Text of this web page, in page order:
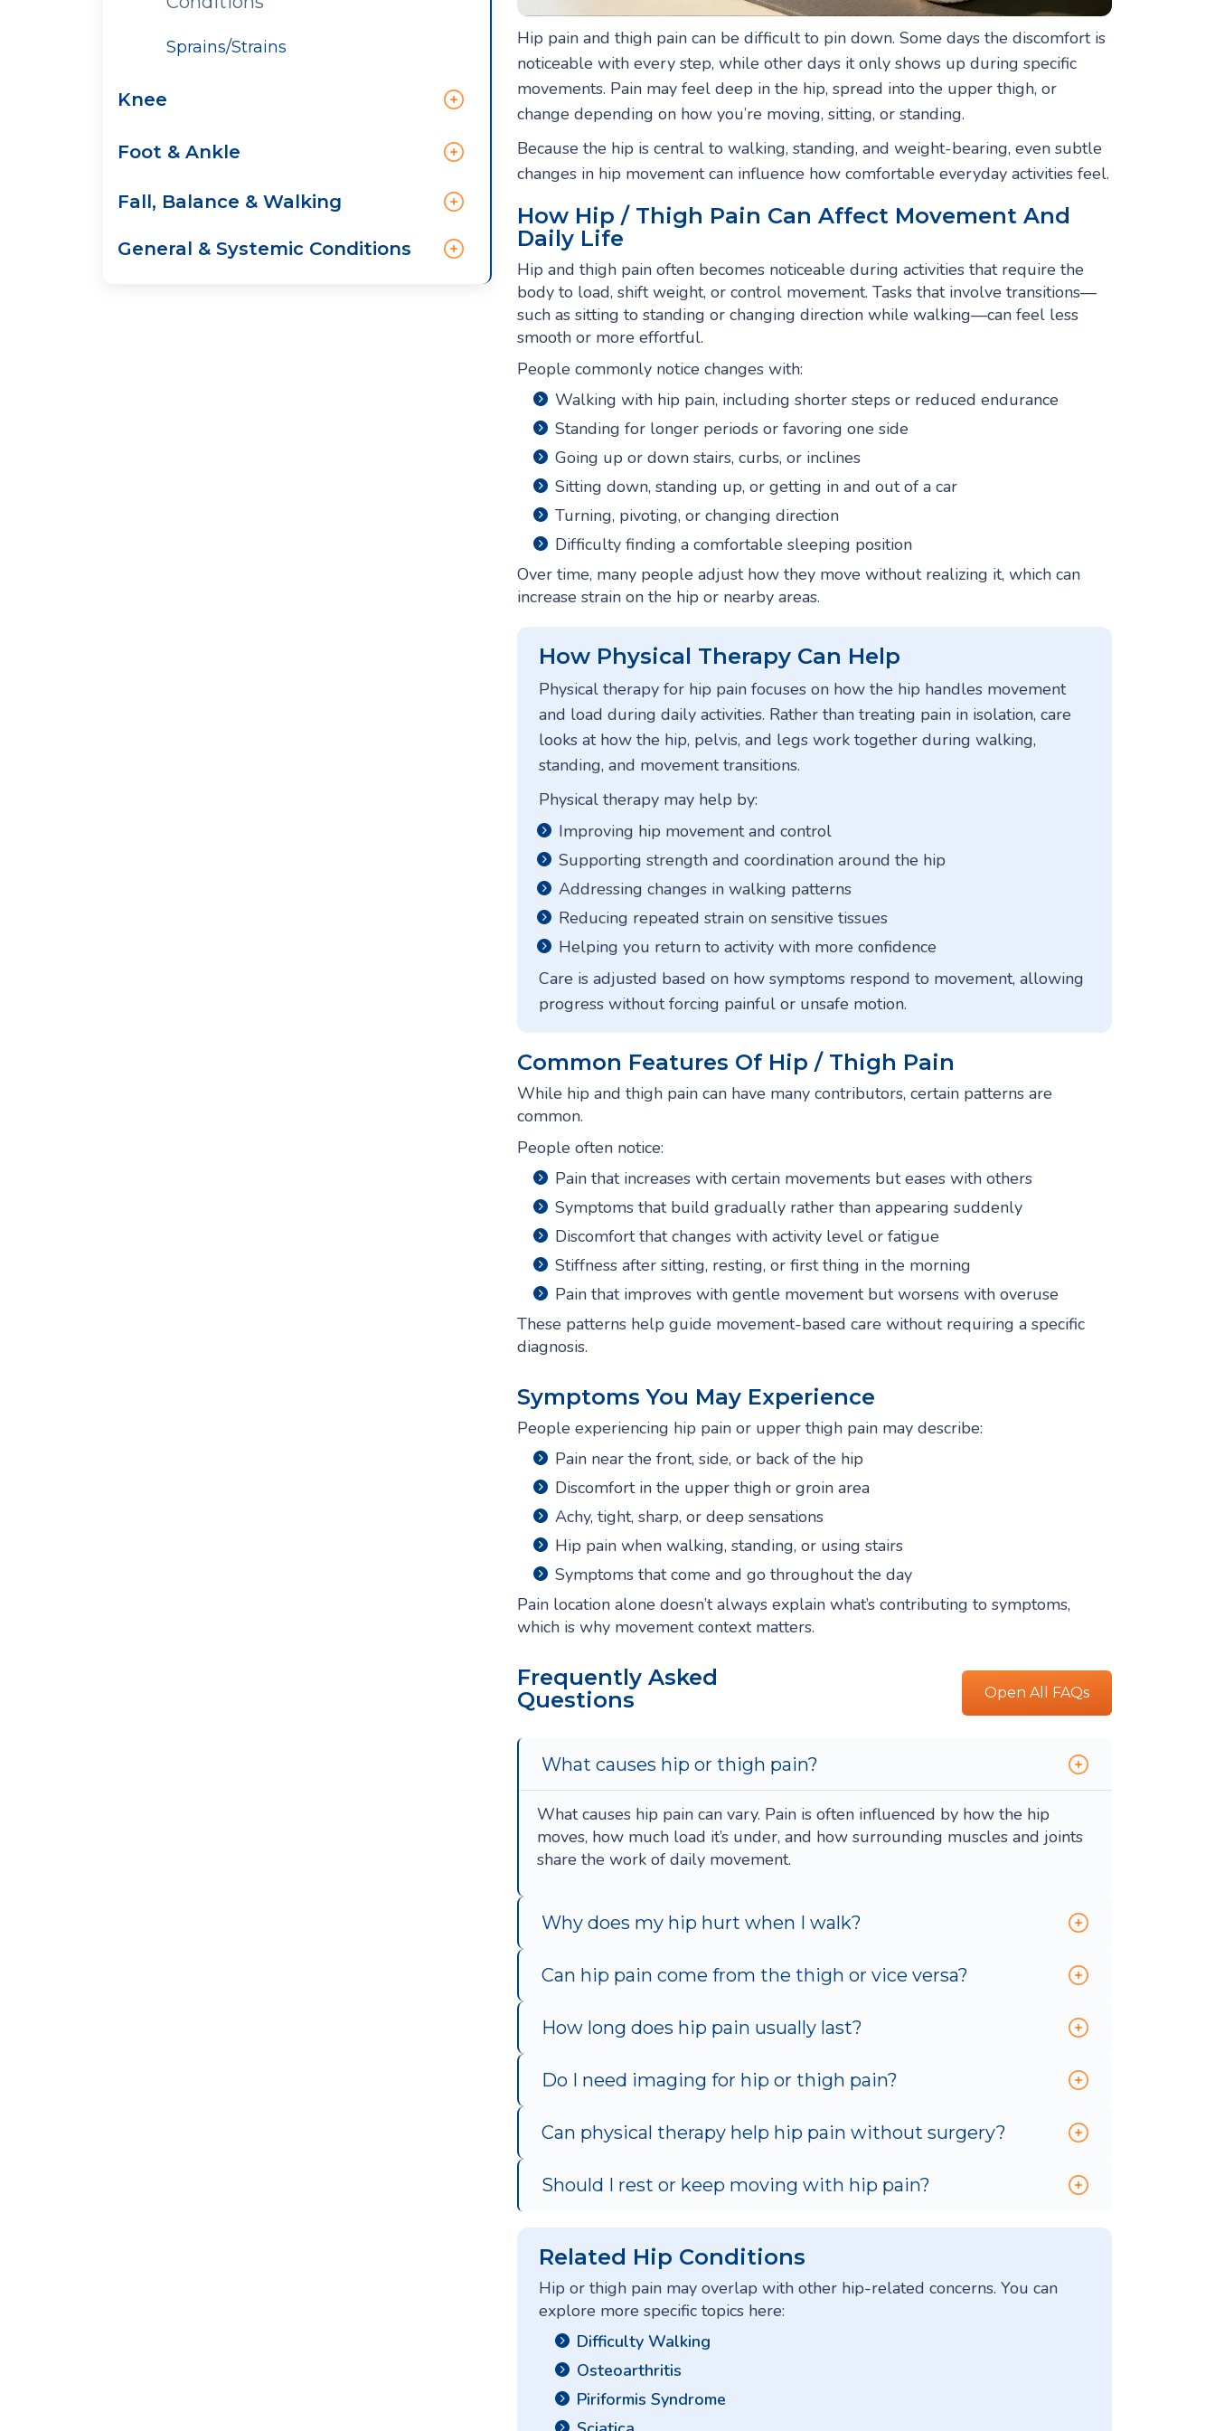
Sprains/Strains
Knee
Foot & Ankle
Fall, Balance & Walking
General & Systemic Conditions
Hip pain and thigh pain can be difficult to pin down. Some days the discomfort is
noticeable with every step, while other days it only shows up during specific
movements. Pain may feel deep in the hip, spread into the upper thigh, or
change depending on how you’re moving, sitting, or standing.
Because the hip is central to walking, standing, and weight-bearing, even subtle
changes in hip movement can influence how comfortable everyday activities feel.
How Hip / Thigh Pain Can Affect Movement And
Daily Life
Hip and thigh pain often becomes noticeable during activities that require the
body to load, shift weight, or control movement. Tasks that involve transitions—
such as sitting to standing or changing direction while walking—can feel less
smooth or more effortful.
People commonly notice changes with:
Walking with hip pain, including shorter steps or reduced endurance
Standing for longer periods or favoring one side
Going up or down stairs, curbs, or inclines
Sitting down, standing up, or getting in and out of a car
Turning, pivoting, or changing direction
Difficulty finding a comfortable sleeping position
Over time, many people adjust how they move without realizing it, which can
increase strain on the hip or nearby areas.
How Physical Therapy Can Help
Physical therapy for hip pain focuses on how the hip handles movement
and load during daily activities. Rather than treating pain in isolation, care
looks at how the hip, pelvis, and legs work together during walking,
standing, and movement transitions.
Physical therapy may help by:
Improving hip movement and control
Supporting strength and coordination around the hip
Addressing changes in walking patterns
Reducing repeated strain on sensitive tissues
Helping you return to activity with more confidence
Care is adjusted based on how symptoms respond to movement, allowing
progress without forcing painful or unsafe motion.
Common Features Of Hip / Thigh Pain
While hip and thigh pain can have many contributors, certain patterns are
common.
People often notice:
Pain that increases with certain movements but eases with others
Symptoms that build gradually rather than appearing suddenly
Discomfort that changes with activity level or fatigue
Stiffness after sitting, resting, or first thing in the morning
Pain that improves with gentle movement but worsens with overuse
These patterns help guide movement-based care without requiring a specific
diagnosis.
Symptoms You May Experience
People experiencing hip pain or upper thigh pain may describe:
Pain near the front, side, or back of the hip
Discomfort in the upper thigh or groin area
Achy, tight, sharp, or deep sensations
Hip pain when walking, standing, or using stairs
Symptoms that come and go throughout the day
Pain location alone doesn’t always explain what’s contributing to symptoms,
which is why movement context matters.
Frequently Asked
Questions
Open All FAQs
What causes hip or thigh pain?
What causes hip pain can vary. Pain is often influenced by how the hip
moves, how much load it’s under, and how surrounding muscles and joints
share the work of daily movement.
Why does my hip hurt when I walk?
Can hip pain come from the thigh or vice versa?
How long does hip pain usually last?
Do I need imaging for hip or thigh pain?
Can physical therapy help hip pain without surgery?
Should I rest or keep moving with hip pain?
Related Hip Conditions
Hip or thigh pain may overlap with other hip-related concerns. You can
explore more specific topics here:
Difficulty Walking
Osteoarthritis
Piriformis Syndrome